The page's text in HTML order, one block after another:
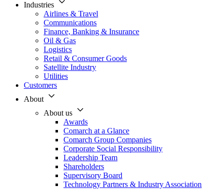
Industries
Airlines & Travel
Communications
Finance, Banking & Insurance
Oil & Gas
Logistics
Retail & Consumer Goods
Satellite Industry
Utilities
Customers
About
About us
Awards
Comarch at a Glance
Comarch Group Companies
Corporate Social Responsibility
Leadership Team
Shareholders
Supervisory Board
Technology Partners & Industry Association